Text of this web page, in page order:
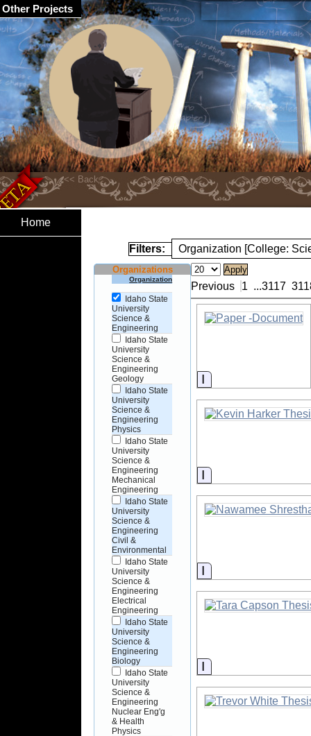
Home
Filters: Organization [College:
Organizations
Organization
Idaho State
University
Science &
Engineering
Idaho State
University
Science &
Engineering
Geology
Idaho State
University
Science &
Engineering
Physics
Idaho State
University
Science &
Engineering
Mechanical
Engineering
Idaho State
University
Science &
Engineering
Civil &
Environmental
Idaho State
University
Science &
Engineering
Electrical
Engineering
Idaho State
University
Science &
Engineering
Biology
Idaho State
University
Science &
Engineering
Nuclear Eng'g
& Health
Physics
Previous 1 ...3117
Information
Information
Information
Information
Other Projects